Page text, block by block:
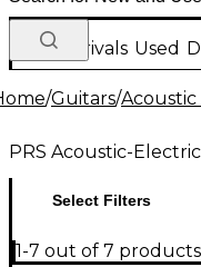
New Arrivals Used
/Guitars/Acoustic
PRS Acoustic-
Select Filters
1-7 out of 7 products